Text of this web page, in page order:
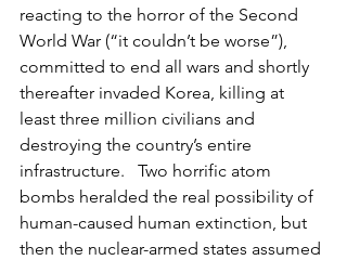
reacting to the horror of the Second
World War (“it couldn’t be worse”),
committed to end all wars and shortly
thereafter invaded Korea, killing at
least three million civilians and
destroying the country’s entire
infrastructure.   Two horrific atom
bombs heralded the real possibility of
human-caused human extinction, but
then the nuclear-armed states assumed